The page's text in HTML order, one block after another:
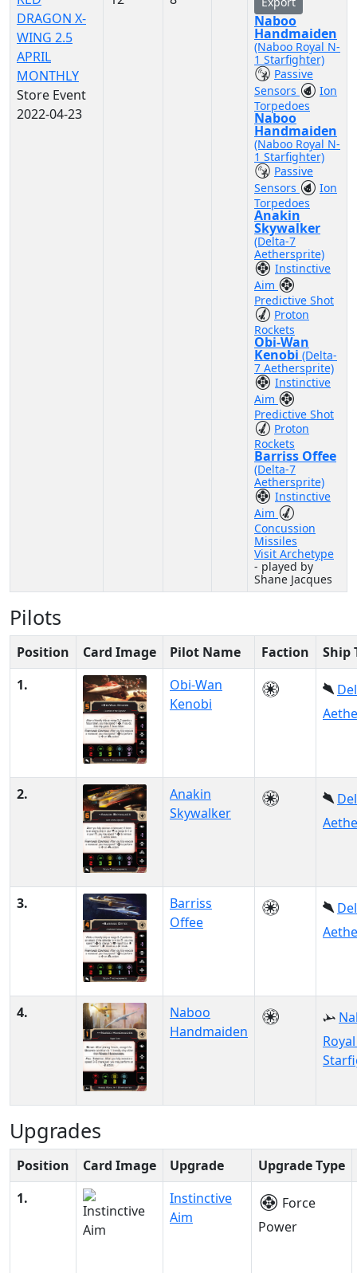
DRAGON X-
WING 2.5
APRIL
MONTHLY
Store Event
2022-04-23
Naboo
Handmaiden
(Naboo Royal N-
1 Starfighter)
Passive
Sensors
Ion
Torpedoes
Naboo
Handmaiden
(Naboo Royal N-
1 Starfighter)
Passive
Sensors
Ion
Torpedoes
Anakin
Skywalker
(Delta-7
Aethersprite)
Instinctive
Aim
Predictive Shot
Proton
Rockets
Obi-Wan
Kenobi (Delta-
7 Aethersprite)
Instinctive
Aim
Predictive Shot
Proton
Rockets
Barriss Offee
(Delta-7
Aethersprite)
Instinctive
Aim
Concussion
Missiles
Visit Archetype
- played by
Shane Jacques
Pilots
Position Card Image Pilot Name Faction
Ship
1.
Obi-Wan
Kenobi
2.
Anakin
Skywalker
3.
Barriss
Offee
4.
Naboo
Handmaiden
Upgrades
Position Card Image Upgrade
Upgrade Type
1.
Instinctive
Aim
Force
Power